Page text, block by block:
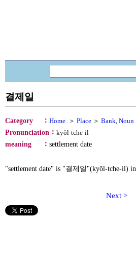
결제일
Category ： Home ＞ Place ＞ Bank, Noun
Pronunciation ： kyŏl-tche-il
meaning
： settlement date
"settlement date" is "결제일"(kyŏl-tche-il)
Next >